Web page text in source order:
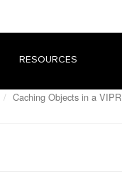
RESOURCES
Caching Objects in a